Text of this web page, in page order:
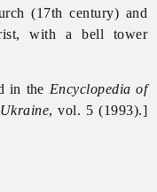
(17th century) and
with a bell tower
in the Encyclopedia of
Ukraine, vol. 5 (1993).]